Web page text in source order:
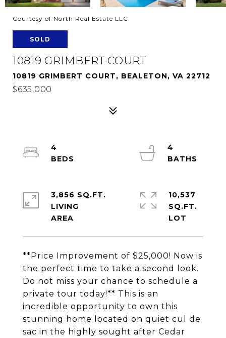
Courtesy of North Real Estate LLC
SOLD
10819 GRIMBERT COURT
10819 GRIMBERT COURT, BEALETON, VA 22712
$635,000
**Price Improvement of $25,000! Now is
the perfect time to take a second look.
Do not miss your chance to schedule a
private tour today!** This is an
incredible opportunity to own this
stunning home located on quiet cul de
sac in the highly sought after Cedar
4
4
3,856 SQ.FT.
LIVING
10,537
SQ.FT.